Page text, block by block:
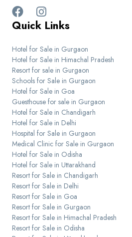
Quick Links
Hotel for Sale in Gurgaon
Hotel for Sale in Himachal Pradesh
Resort for sale in Gurgaon
Schools for Sale in Gurgaon
Hotel for Sale in Goa
Guesthouse for sale in Gurgaon
Hotel for Sale in Chandigarh
Hotel for Sale in Delhi
Hospital for Sale in Gurgaon
Medical Clinic for Sale in Gurgaon
Hotel for Sale in Odisha
Hotel for Sale in Uttarakhand
Resort for Sale in Chandigarh
Resort for Sale in Delhi
Resort for Sale in Goa
Resort for Sale in Gurgaon
Resort for Sale in Himachal Pradesh
Resort for Sale in Odisha